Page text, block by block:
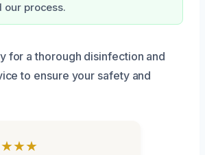
our process.
for a thorough disinfection and
to ensure your safety and